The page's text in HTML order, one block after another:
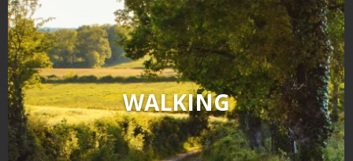
WALKING